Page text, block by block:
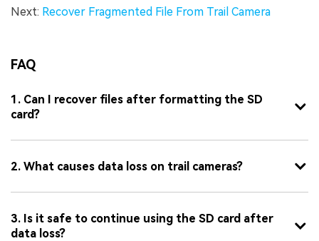
Next: Recover Fragmented File From Trail Camera
FAQ
1. Can I recover files after formatting the SD
card?
2. What causes data loss on trail cameras?
3. Is it safe to continue using the SD card after
data loss?